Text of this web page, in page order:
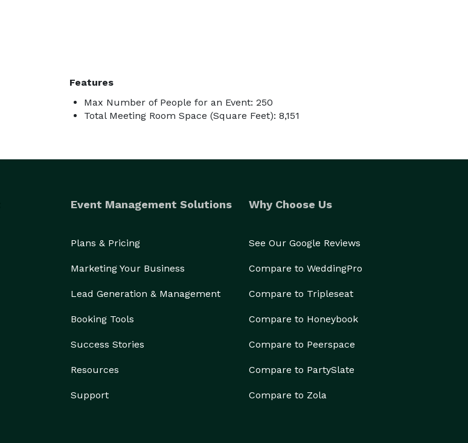
Features
Max Number of People for an Event: 250
Total Meeting Room Space (Square Feet): 8,151
Event Management Solutions
Plans & Pricing
Marketing Your Business
Lead Generation & Management
Booking Tools
Success Stories
Resources
Support
Why Choose Us
See Our Google Reviews
Compare to WeddingPro
Compare to Tripleseat
Compare to Honeybook
Compare to Peerspace
Compare to PartySlate
Compare to Zola